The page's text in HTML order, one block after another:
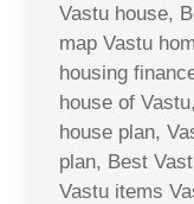
Vastu house,
map Vastu
housing
house of
house plan,
plan, Best
Vastu items